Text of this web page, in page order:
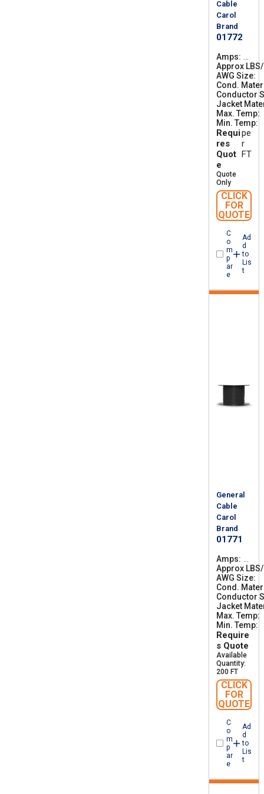
Cable
Carol
Brand
01772
Amps
6
5
Approx
AWG Size
0
Cond.
Conductor
Jacket
Max. Temp
Min. Temp
Requi
res
Quot
e
pe
r
FT
Quote
Only
CLICK
FOR
QUOTE
C
o
m
p
ar
e
Ad
d
to
Lis
t
General
Cable
Carol
Brand
01771
Amps
1
0
Approx
AWG Size
0
Cond.
Conductor
Jacket
Max. Temp
Min. Temp
Require
s Quote
Available
Quantity:
200 FT
CLICK
FOR
QUOTE
C
o
m
p
ar
e
Ad
d
to
Lis
t